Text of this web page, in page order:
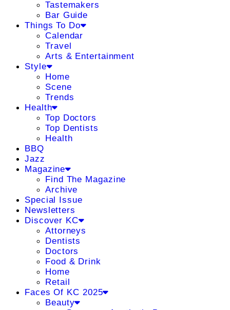
Tastemakers
Bar Guide
Things To Do
Calendar
Travel
Arts & Entertainment
Style
Home
Scene
Trends
Health
Top Doctors
Top Dentists
Health
BBQ
Jazz
Magazine
Find The Magazine
Archive
Special Issue
Newsletters
Discover KC
Attorneys
Dentists
Doctors
Food & Drink
Home
Retail
Faces Of KC 2025
Beauty